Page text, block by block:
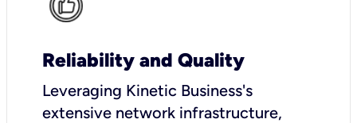
Reliability and Quality
Leveraging Kinetic Business's
extensive network infrastructure,